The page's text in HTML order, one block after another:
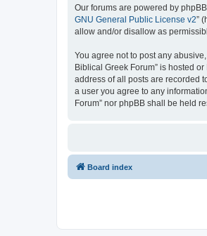
Our forums are powered by phpBB
GNU General Public License v2”
allow and/or disallow as
You agree not to post any
Biblical Greek Forum” is hosted
address of all posts are recorded
a user you agree to any
Forum” nor phpBB shall be held
Board index